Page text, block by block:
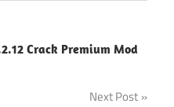
Crack Premium Mod
Next Post